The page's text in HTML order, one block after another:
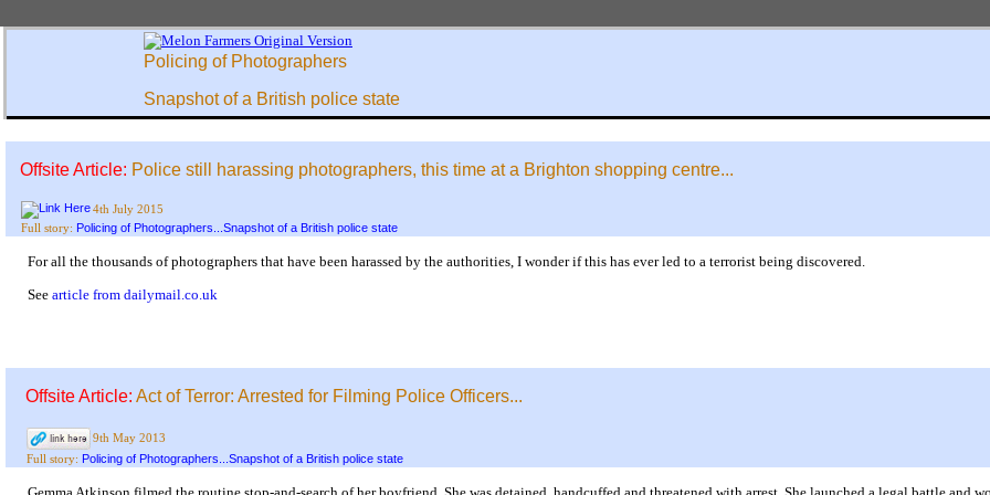
Policing of Photographers
Snapshot of a British police state
Offsite Article: Police still harassing photographers, this time at a Brighton shopping centre...
4th July 2015
Full story: Policing of Photographers...Snapshot of a British police state
For all the thousands of photographers that have been harassed by the authorities, I wonder if this has ever led to a terrorist being discovered.
See article from dailymail.co.uk
Offsite Article: Act of Terror: Arrested for Filming Police Officers...
9th May 2013
Full story: Policing of Photographers...Snapshot of a British police state